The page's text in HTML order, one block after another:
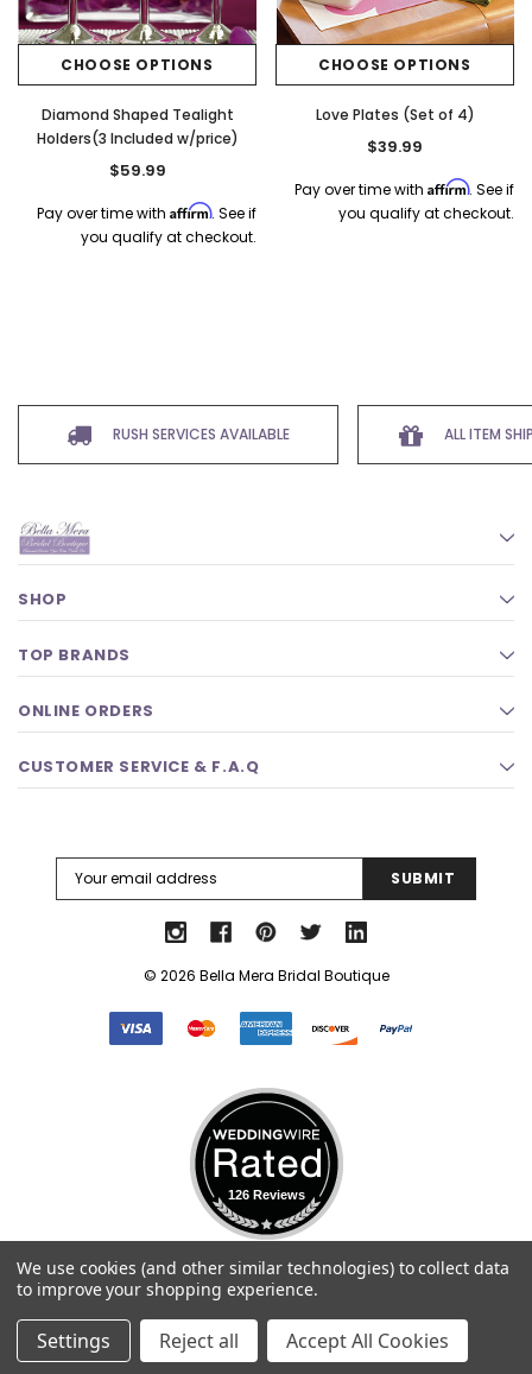
CHOOSE OPTIONS
Diamond Shaped Tealight
Holders(3 Included w/price)
$59.99
Pay over time with Affirm. See if
you qualify at checkout.
CHOOSE OPTIONS
Love Plates (Set of 4)
$39.99
Pay over time with Affirm. See if
you qualify at checkout.
RUSH SERVICES AVAILABLE ALL ITEM
SHOP
TOP BRANDS
ONLINE ORDERS
CUSTOMER SERVICE & F.A.Q
Address
© 2026 Bella Mera Bridal Boutique
126 Reviews
We use cookies (and other similar technologies) to collect data
to improve your shopping experience.
Settings Reject all Accept All Cookies